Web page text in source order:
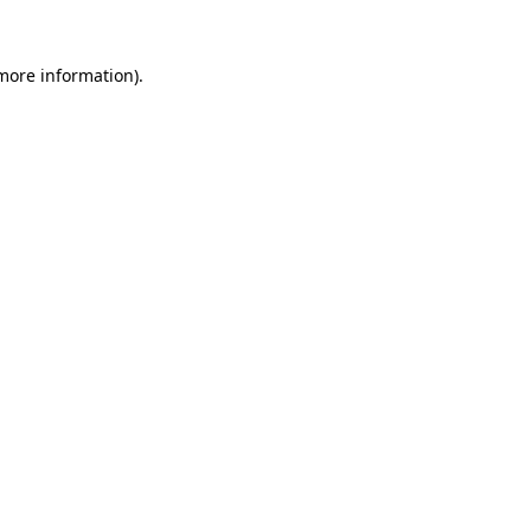
information).